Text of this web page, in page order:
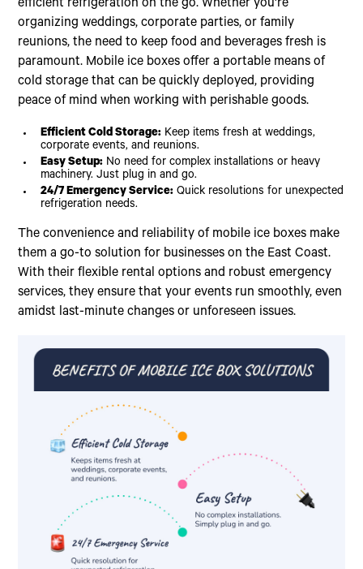
efficient refrigeration on the go. Whether you're
organizing weddings, corporate parties, or family
reunions, the need to keep food and beverages fresh is
paramount. Mobile ice boxes offer a portable means of
cold storage that can be quickly deployed, providing
peace of mind when working with perishable goods.
Efficient Cold Storage: Keep items fresh at weddings,
corporate events, and reunions.
Easy Setup: No need for complex installations or heavy
machinery. Just plug in and go.
24/7 Emergency Service: Quick resolutions for unexpected
refrigeration needs.
The convenience and reliability of mobile ice boxes make
them a go-to solution for businesses on the East Coast.
With their flexible rental options and robust emergency
services, they ensure that your events run smoothly, even
amidst last-minute changes or unforeseen issues.